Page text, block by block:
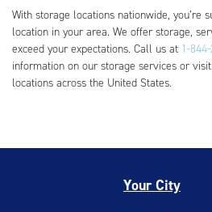
With storage locations nationwide, you’re
location in your area. We offer storage,
exceed your expectations. Call us at 1-
information on our storage services or
locations across the United States.
Your City